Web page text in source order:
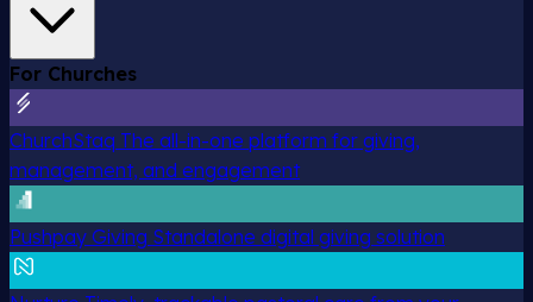
For Churches
ChurchStaq The all-in-one platform for giving,
management, and engagement
Pushpay Giving Standalone digital giving solution